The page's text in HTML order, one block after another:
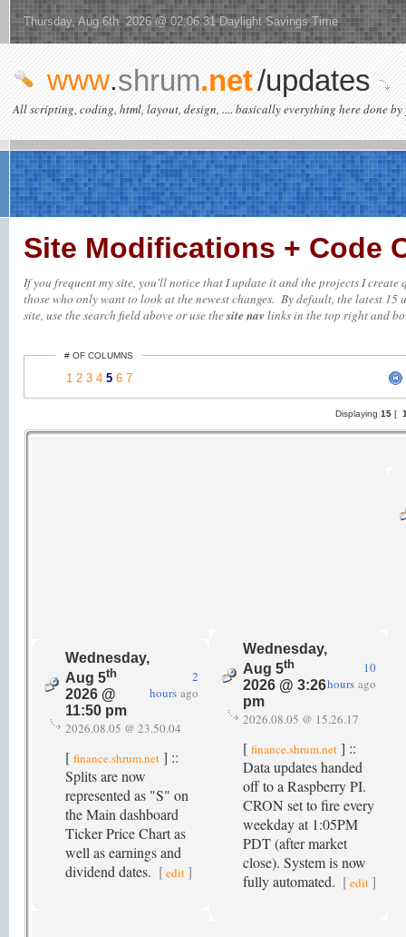
Thursday, Aug 6th 2026 @ 02:06:31 Daylight Savings Time
www.shrum.net/updates
All scripting, coding, html, layout, design, .... basically everything here done by
Site Modifications + Code
If you frequent my site, you'll notice that I update it and the projects I
those who only want to look at the newest changes. By default, the latest
site, use the search field above or use thesite navlinks in the top right and
# OF COLUMNS
1 2 3 4 5 6 7
Displaying 15[
Wednesday,
Aug 5th
2026 @
11:50 pm
2
hours ago
2026.08.05 @ 23.50.04
[ finance.shrum.net ] ::
Splits are now
represented as "S" on
the Main dashboard
Ticker Price Chart as
well as earnings and
dividend dates. [edit ]
Wednesday,
Aug 5th
2026 @ 3:26
pm
10
hours ago
2026.08.05 @ 15.26.17
[ finance.shrum.net ] ::
Data updates handed
off to a Raspberry PI.
CRON set to fire every
weekday at 1:05PM
PDT (after market
close). System is now
fully automated. [edit ]